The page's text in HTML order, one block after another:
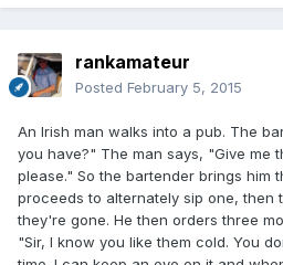
rankamateur
Posted February 5, 2015
An Irish man walks into a pub. The
you have?" The man says, "Give me
please." So the bartender brings him
proceeds to alternately sip one, then
they're gone. He then orders three
"Sir, I know you like them cold. You